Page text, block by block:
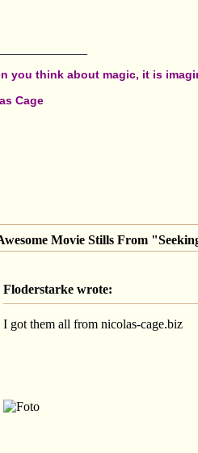
you think about magic, it is
Cage
Movie Stills From
Floderstarke wrote:
I got them all from nicolas-cage.biz